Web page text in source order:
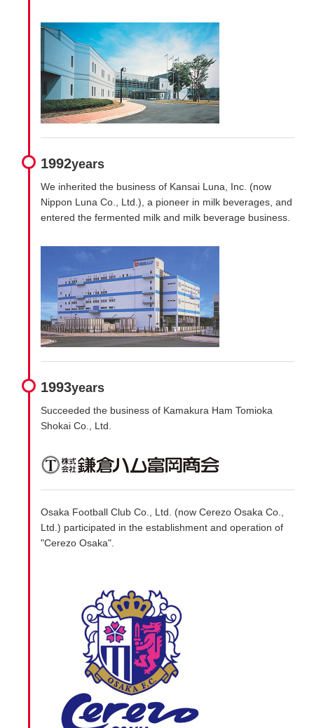
1992years
We inherited the business of Kansai Luna, Inc. (now
Nippon Luna Co., Ltd.), a pioneer in milk beverages, and
entered the fermented milk and milk beverage business.
1993years
Succeeded the business of Kamakura Ham Tomioka
Shokai Co., Ltd.
Osaka Football Club Co., Ltd. (now Cerezo Osaka Co.,
Ltd.) participated in the establishment and operation of
"Cerezo Osaka".